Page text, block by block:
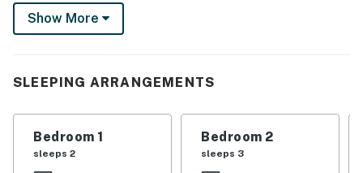
and dining area, a living room with a fireplace, library,
laundry, and three bedrooms and bathrooms. Plus,
with a cup of hot cocoa in hand. Sit on the balcony off
Climb up the stairs to reach a loft with a second
Show More
SLEEPING ARRANGEMENTS
Bedroom 1
sleeps 2
Bedroom 2
sleeps 3